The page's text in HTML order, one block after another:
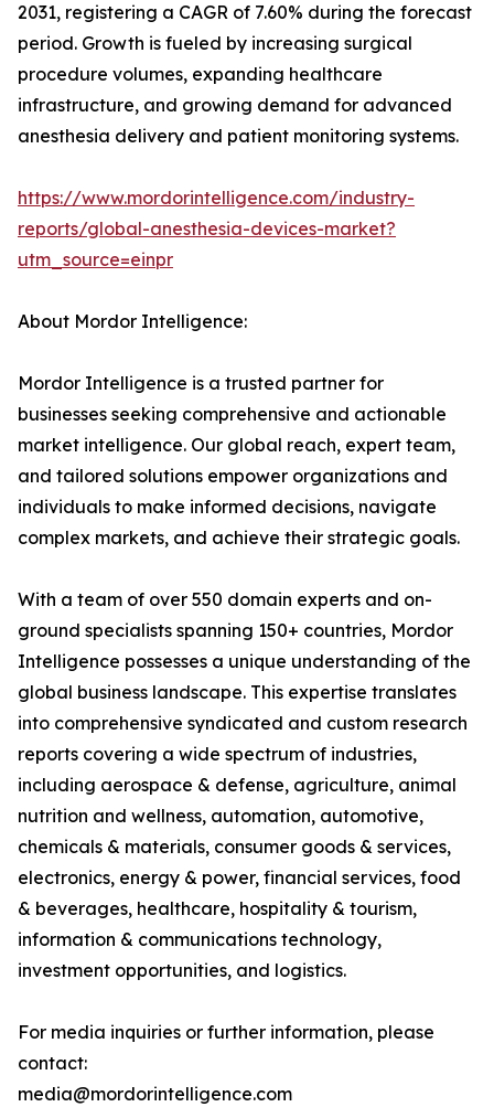
2031, registering a CAGR of 7.60% during the forecast
period. Growth is fueled by increasing surgical
procedure volumes, expanding healthcare
infrastructure, and growing demand for advanced
anesthesia delivery and patient monitoring systems.
https://www.mordorintelligence.com/industry-
reports/global-anesthesia-devices-market?
utm_source=einpr
About Mordor Intelligence:
Mordor Intelligence is a trusted partner for
businesses seeking comprehensive and actionable
market intelligence. Our global reach, expert team,
and tailored solutions empower organizations and
individuals to make informed decisions, navigate
complex markets, and achieve their strategic goals.
With a team of over 550 domain experts and on-
ground specialists spanning 150+ countries, Mordor
Intelligence possesses a unique understanding of the
global business landscape. This expertise translates
into comprehensive syndicated and custom research
reports covering a wide spectrum of industries,
including aerospace & defense, agriculture, animal
nutrition and wellness, automation, automotive,
chemicals & materials, consumer goods & services,
electronics, energy & power, financial services, food
& beverages, healthcare, hospitality & tourism,
information & communications technology,
investment opportunities, and logistics.
For media inquiries or further information, please
contact:
media@mordorintelligence.com